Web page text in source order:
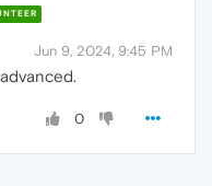
Jun 9, 2024, 9:45 PM
0